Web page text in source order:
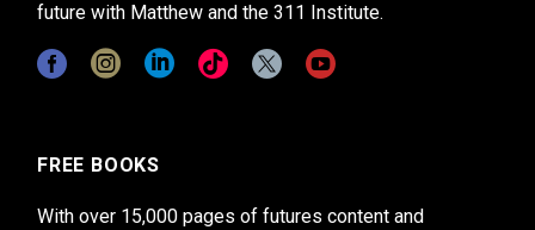
future with Matthew and the 311 Institute.
FREE BOOKS
With over 15,000 pages of futures content and